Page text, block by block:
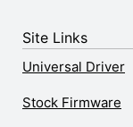
Site Links
Universal Driver
Stock Firmware